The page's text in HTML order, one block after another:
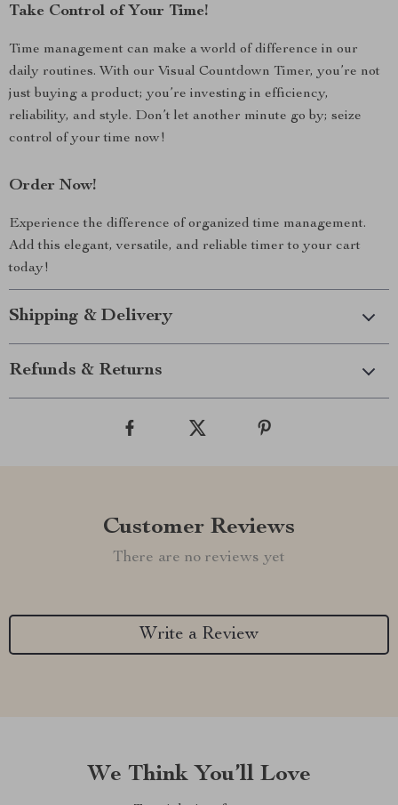
Take Control of Your Time!
Time management can make a world of difference in our
daily routines. With our Visual Countdown Timer, you’re not
just buying a product; you’re investing in efficiency,
reliability, and style. Don’t let another minute go by; seize
control of your time now!
Order Now!
Experience the difference of organized time management.
Add this elegant, versatile, and reliable timer to your cart
today!
Shipping & Delivery
Refunds & Returns
Customer Reviews
There are no reviews yet
Write a Review
We Think You’ll Love